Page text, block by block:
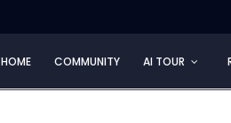
HOME COMMUNITY AI TOUR